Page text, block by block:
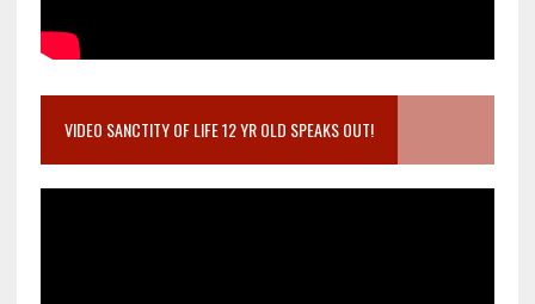
VIDEO SANCTITY OF LIFE 12 YR OLD SPEAKS OUT!